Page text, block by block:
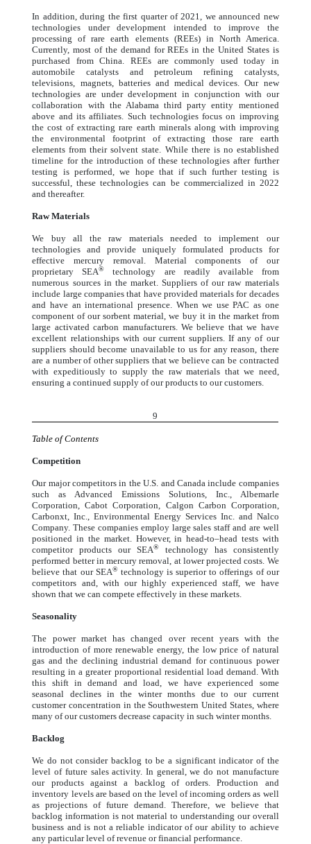
In addition, during the first quarter of 2021, we announced new
technologies under development intended to improve the
processing of rare earth elements (REEs) in North America.
Currently, most of the demand for REEs in the United States is
purchased from China. REEs are commonly used today in
automobile catalysts and petroleum refining catalysts,
televisions, magnets, batteries and medical devices. Our new
technologies are under development in conjunction with our
collaboration with the Alabama third party entity mentioned
above and its affiliates. Such technologies focus on improving
the cost of extracting rare earth minerals along with improving
the environmental footprint of extracting those rare earth
elements from their solvent state. While there is no established
timeline for the introduction of these technologies after further
testing is performed, we hope that if such further testing is
successful, these technologies can be commercialized in 2022
and thereafter.
Raw Materials
We buy all the raw materials needed to implement our
technologies and provide uniquely formulated products for
effective mercury removal. Material components of our
proprietary SEA®
technology are readily available from
numerous sources in the market. Suppliers of our raw materials
include large companies that have provided materials for decades
and have an international presence. When we use PAC as one
component of our sorbent material, we buy it in the market from
large activated carbon manufacturers. We believe that we have
excellent relationships with our current suppliers. If any of our
suppliers should become unavailable to us for any reason, there
are a number of other suppliers that we believe can be contracted
with expeditiously to supply the raw materials that we need,
ensuring a continued supply of our products to our customers.
9
Table of Contents
Competition
Our major competitors in the U.S. and Canada include companies
such as Advanced Emissions Solutions, Inc., Albemarle
Corporation, Cabot Corporation, Calgon Carbon Corporation,
Carbonxt, Inc., Environmental Energy Services Inc. and Nalco
Company. These companies employ large sales staff and are well
positioned in the market. However, in head-to–head tests with
competitor products our SEA®
technology has consistently
performed better in mercury removal, at lower projected costs. We
believe that our SEA®technology is superior to offerings of our
competitors and, with our highly experienced staff, we have
shown that we can compete effectively in these markets.
Seasonality
The power market has changed over recent years with the
introduction of more renewable energy, the low price of natural
gas and the declining industrial demand for continuous power
resulting in a greater proportional residential load demand. With
this shift in demand and load, we have experienced some
seasonal declines in the winter months due to our current
customer concentration in the Southwestern United States, where
many of our customers decrease capacity in such winter months.
Backlog
We do not consider backlog to be a significant indicator of the
level of future sales activity. In general, we do not manufacture
our products against a backlog of orders. Production and
inventory levels are based on the level of incoming orders as well
as projections of future demand. Therefore, we believe that
backlog information is not material to understanding our overall
business and is not a reliable indicator of our ability to achieve
any particular level of revenue or financial performance.